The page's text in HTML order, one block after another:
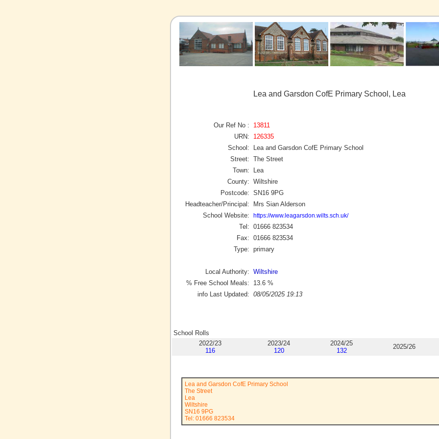
Lea and Garsdon CofE Primary School, Lea
Our Ref No :
13811
URN:
126335
School:
Lea and Garsdon CofE Primary School
Street: The Street
Town:
Lea
County: Wiltshire
Postcode: SN16 9PG
Headteacher/Principal:
Mrs Sian Alderson
School Website:
https://www.leagarsdon.wilts.sch.uk/
Tel: 01666 823534
Fax: 01666 823534
Type: primary
Local Authority: Wiltshire
% Free School Meals:
13.6 %
info Last Updated: 08/05/2025 19:13
School Rolls
2022/23
116
2023/24
120
2024/25
132
2025/26
Lea and Garsdon CofE Primary School
The Street
Lea
Wiltshire
SN16 9PG
Tel: 01666 823534